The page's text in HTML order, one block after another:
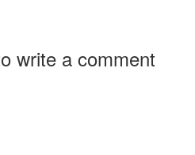
write a comment